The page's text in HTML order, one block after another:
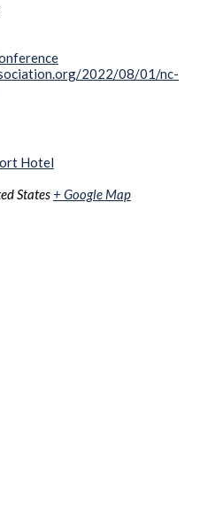
2022/08/01/nc-
Hotel
States + Google Map